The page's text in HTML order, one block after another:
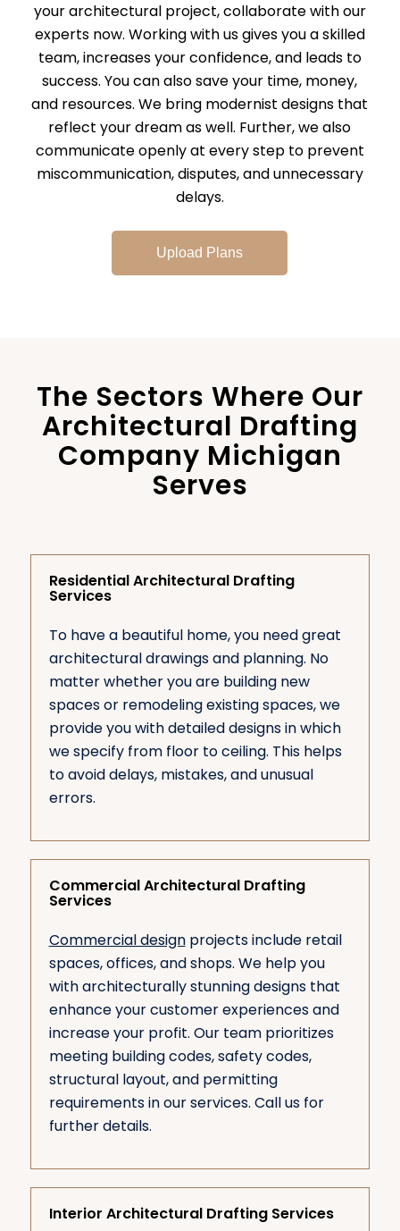
your architectural project, collaborate with our
experts now. Working with us gives you a skilled
team, increases your confidence, and leads to
success. You can also save your time, money,
and resources. We bring modernist designs that
reflect your dream as well. Further, we also
communicate openly at every step to prevent
miscommunication, disputes, and unnecessary
delays.
Upload Plans
The Sectors Where Our
Architectural Drafting
Company Michigan
Serves
Residential Architectural Drafting
Services
To have a beautiful home, you need great
architectural drawings and planning. No
matter whether you are building new
spaces or remodeling existing spaces, we
provide you with detailed designs in which
we specify from floor to ceiling. This helps
to avoid delays, mistakes, and unusual
errors.
Commercial Architectural Drafting
Services
Commercial designprojects include retail
spaces, offices, and shops. We help you
with architecturally stunning designs that
enhance your customer experiences and
increase your profit. Our team prioritizes
meeting building codes, safety codes,
structural layout, and permitting
requirements in our services. Call us for
further details.
Interior Architectural Drafting Services